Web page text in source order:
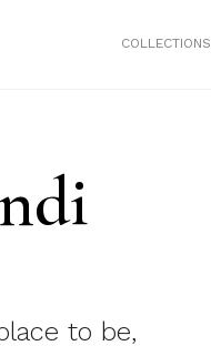
COLLECTIONS
to be,